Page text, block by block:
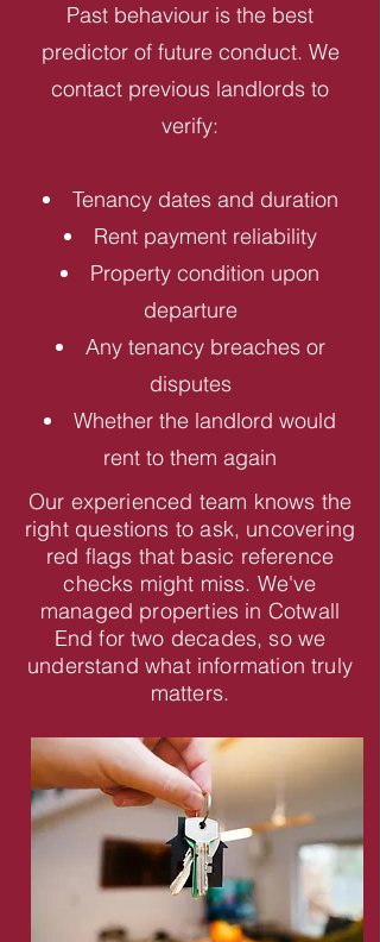
Past behaviour is the best
predictor of future conduct. We
contact previous landlords to
verify:
Tenancy dates and duration
Rent payment reliability
Property condition upon
departure
Any tenancy breaches or
disputes
Whether the landlord would
rent to them again
Our experienced team knows the
right questions to ask, uncovering
red flags that basic reference
checks might miss. We've
managed properties in Cotwall
End for two decades, so we
understand what information truly
matters.